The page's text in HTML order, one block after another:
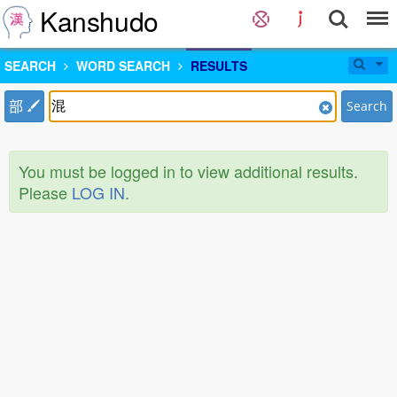
Kanshudo
SEARCH WORD SEARCH RESULTS
部 Search
You must be logged in to view additional results.
Please LOG IN.